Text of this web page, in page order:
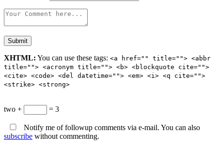
XHTML: You can use these tags: <a href="" title=""> <abbr
title=""> <acronym title=""> <b> <blockquote cite="">
<cite> <code> <del datetime=""> <em> <i> <q cite="">
<strike> <strong>
two + = 3
Notify me of followup comments via e-mail. You can also
subscribe without commenting.